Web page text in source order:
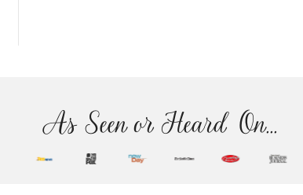
As Seen or Heard On...